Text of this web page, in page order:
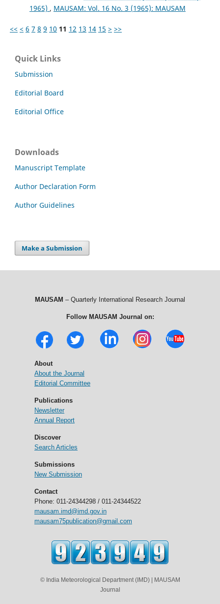
1965) , MAUSAM: Vol. 16 No. 3 (1965): MAUSAM
<< < 6 7 8 9 10 11 12 13 14 15 > >>
Quick Links
Submission
Editorial Board
Editorial Office
Downloads
Manuscript Template
Author Declaration Form
Author Guidelines
Make a Submission
MAUSAM – Quarterly International Research Journal
Follow MAUSAM Journal on:
About
About the Journal
Editorial Committee
Publications
Newsletter
Annual Report
Discover
Search Articles
Submissions
New Submission
Contact
Phone: 011-24344298 / 011-24344522
mausam.imd@imd.gov.in
mausam75publication@gmail.com
© India Meteorological Department (IMD) | MAUSAM
Journal